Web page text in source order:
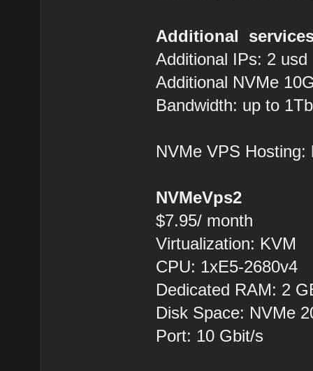
Additional
Additional IPs: 2 usd
Additional NVMe
Bandwidth: up to
NVMe VPS Hosting:
NVMeVps2
$7.95/ month
Virtualization: KVM
CPU: 1xE5-2680v4
Dedicated RAM: 2
Disk Space: NVMe
Port: 10 Gbit/s